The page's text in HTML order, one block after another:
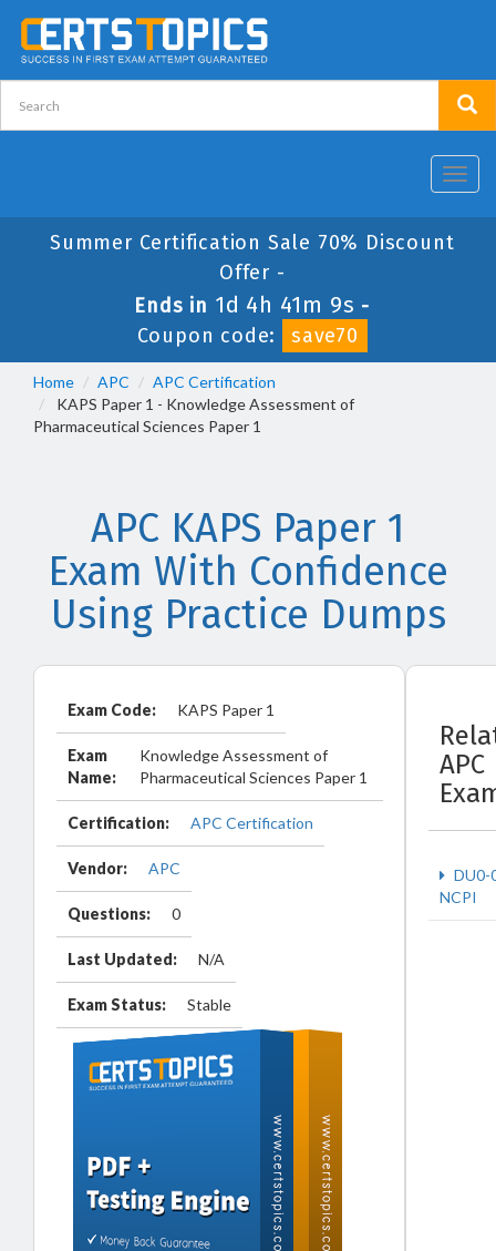
Summer Certification Sale 70% Discount
Offer -
Ends in 1d 4h 41m 9s -
Coupon code:
save70
Home APC
APC Certification
KAPS Paper 1 - Knowledge Assessment of
Pharmaceutical Sciences Paper 1
APC KAPS Paper 1
Exam With Confidence
Using Practice Dumps
Exam Code: KAPS Paper 1
Exam
Name:
Knowledge Assessment of
Pharmaceutical Sciences Paper 1
Certification: APC Certification
Vendor: APC
Questions: 0
Last Updated: N/A
Exam Status: Stable
APC
DU0-
NCPI